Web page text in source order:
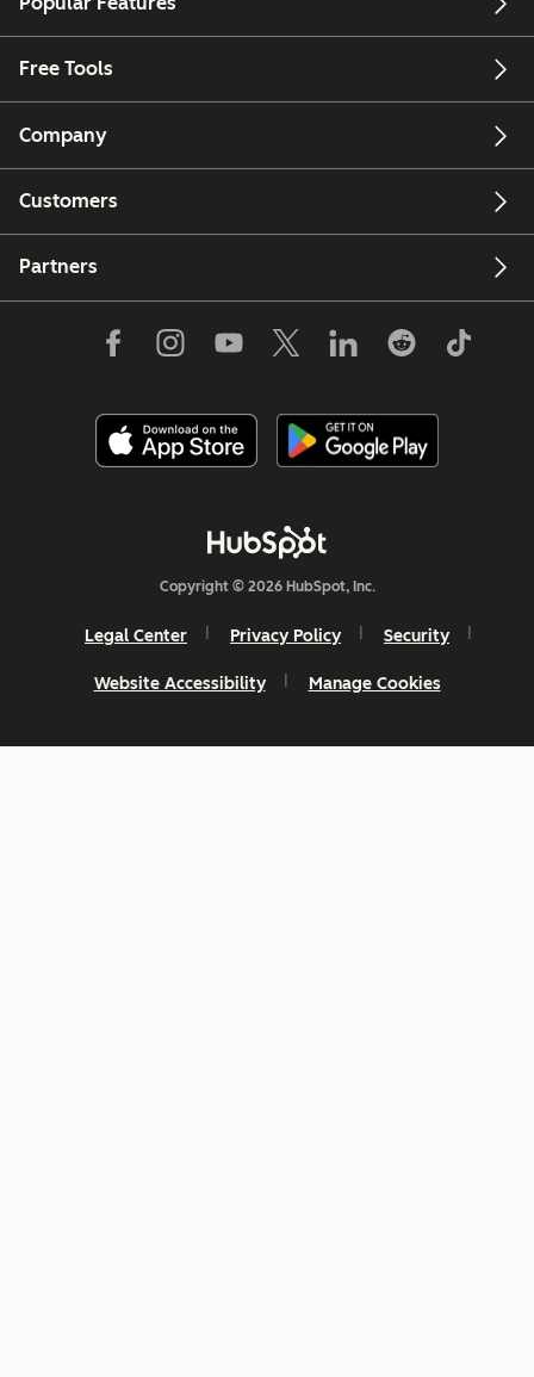
Free Tools
Company
Customers
Partners
Copyright © 2026 HubSpot, Inc.
Legal Center Privacy Policy Security
Website Accessibility Manage Cookies